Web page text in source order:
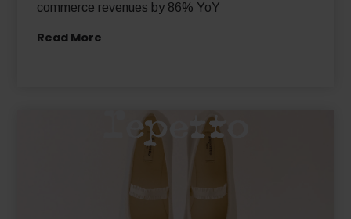
commerce revenues by 86% YoY
Read More